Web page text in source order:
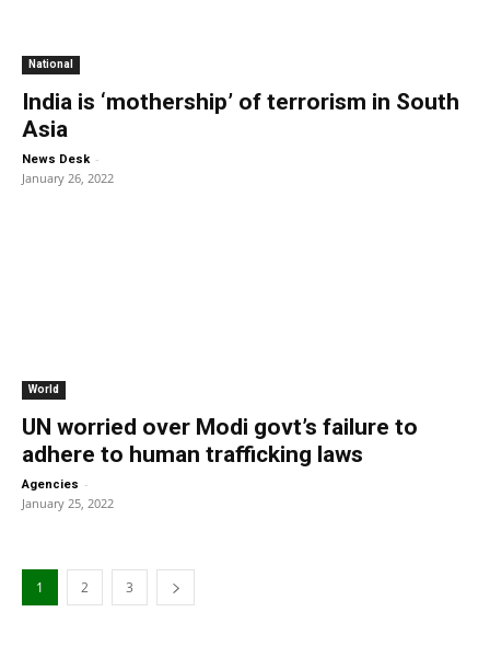
National
India is ‘mothership’ of terrorism in South
Asia
News Desk -
January 26, 2022
World
UN worried over Modi govt’s failure to
adhere to human trafficking laws
Agencies -
January 25, 2022
1 2 3